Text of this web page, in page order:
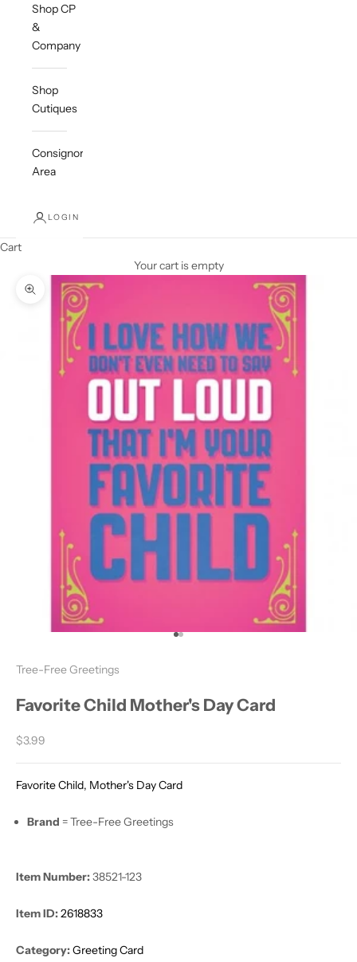
Shop CP
&
Company
Shop
Cutiques
Consignor
Area
LOGIN
Cart
Your cart is empty
Zoom picture
Go to item 1
Go to item 2
Tree-Free Greetings
Favorite Child Mother's Day Card
Sale price
$3.99
Favorite Child, Mother's Day Card
Brand = Tree-Free Greetings
Item Number:38521-123
Item ID:2618833
Category:Greeting Card